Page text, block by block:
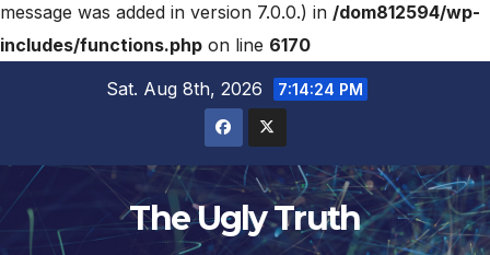
message was added in version 7.0.0.) in /dom812594/wp-
includes/functions.php on line 6170
Sat. Aug 8th, 2026
7:14:25 PM
The Ugly Truth